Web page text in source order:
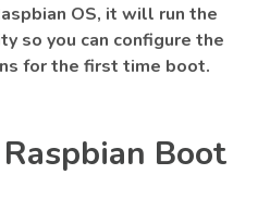
OS, it will run the
so you can configure the
for the first time boot.
Boot